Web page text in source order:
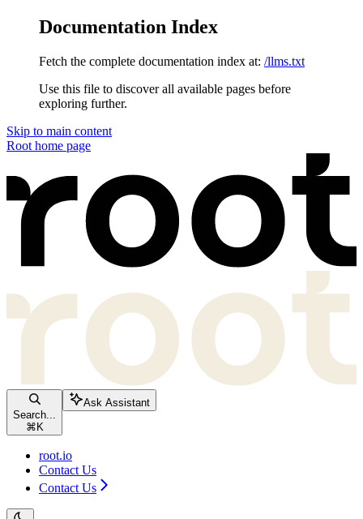
Documentation Index
Fetch the complete documentation index at: /llms.txt
Use this file to discover all available pages before
exploring further.
Skip to main content
Root home page
Search...
⌘K
Ask Assistant
root.io
Contact Us
Contact Us